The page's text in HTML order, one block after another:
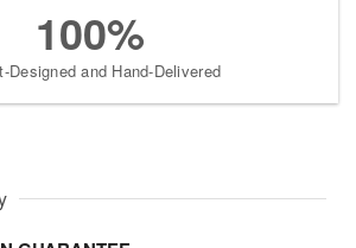
100%
Designed and Hand-Delivered